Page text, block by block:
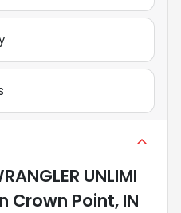
UNLIMI
Crown Point, IN